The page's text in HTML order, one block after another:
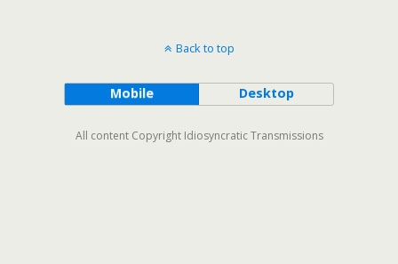
Back to top
Mobile Desktop
All content Copyright Idiosyncratic Transmissions